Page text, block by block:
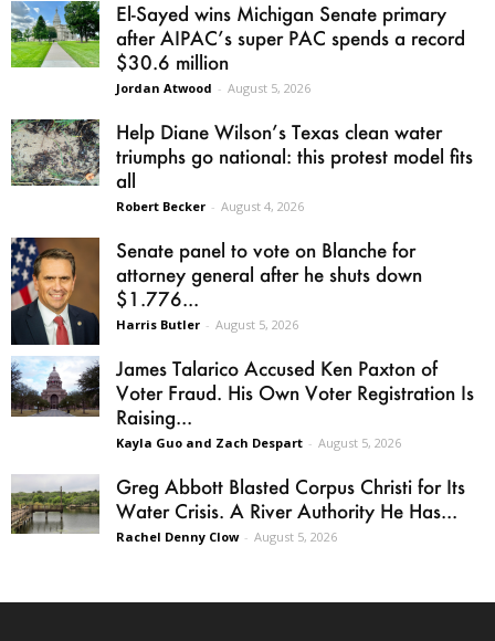
El-Sayed wins Michigan Senate primary
after AIPAC’s super PAC spends a record
$30.6 million
Jordan Atwood - August 5, 2026
Help Diane Wilson’s Texas clean water
triumphs go national: this protest model fits
all
Robert Becker - August 4, 2026
Senate panel to vote on Blanche for
attorney general after he shuts down
$1.776...
Harris Butler - August 5, 2026
James Talarico Accused Ken Paxton of
Voter Fraud. His Own Voter Registration Is
Raising...
Kayla Guo and Zach Despart - August 5, 2026
Greg Abbott Blasted Corpus Christi for Its
Water Crisis. A River Authority He Has...
Rachel Denny Clow - August 5, 2026